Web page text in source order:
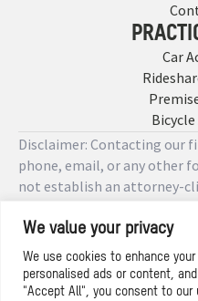
We value your privacy
We use cookies to enhance
personalised ads or content,
"Accept All", you consent to our
Car
Disclaimer: Contacting our
phone, email, or any other
not establish an attorney-
Copyright ©